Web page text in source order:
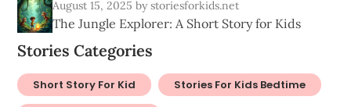
August 15, 2025by storiesforkids.net
The Jungle Explorer: A Short Story for Kids
Stories Categories
Short Story For Kid Stories For Kids Bedtime